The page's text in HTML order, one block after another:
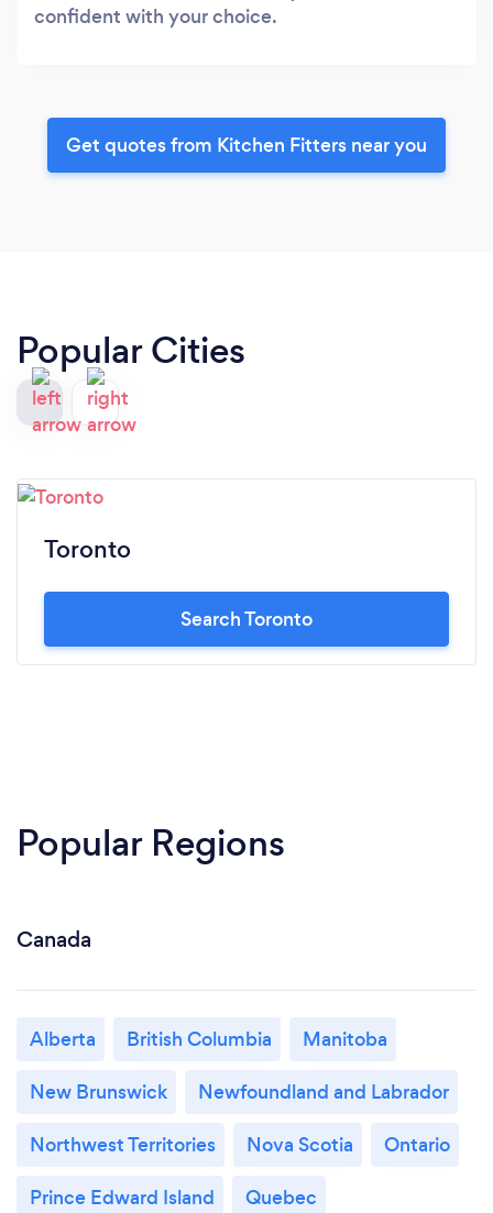
confident with your choice.
Get quotes from Kitchen Fitters near you
Popular Cities
Toronto
Search Toronto
Popular Regions
Canada
Alberta British Columbia
Manitoba
New Brunswick
Newfoundland and Labrador
Northwest Territories
Nova Scotia
Ontario
Prince Edward Island
Quebec